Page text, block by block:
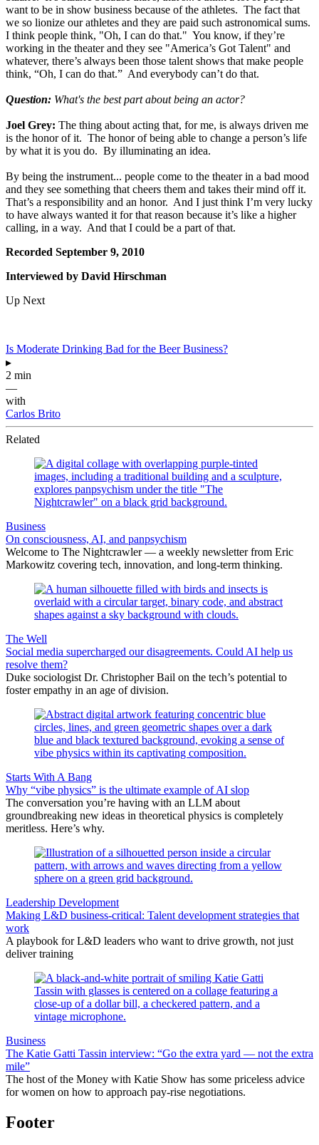
want to be in show business because of the athletes. The fact that
we so lionize our athletes and they are paid such astronomical sums.
I think people think, "Oh, I can do that." You know, if they’re
working in the theater and they see "America’s Got Talent" and
whatever, there’s always been those talent shows that make people
think, “Oh, I can do that.” And everybody can’t do that.
Question: What's the best part about being an actor?
Joel Grey: The thing about acting that, for me, is always driven me
is the honor of it. The honor of being able to change a person’s life
by what it is you do. By illuminating an idea.
By being the instrument... people come to the theater in a bad mood
and they see something that cheers them and takes their mind off it.
That’s a responsibility and an honor. And I just think I’m very lucky
to have always wanted it for that reason because it’s like a higher
calling, in a way. And that I could be a part of that.
Recorded September 9, 2010
Interviewed by David Hirschman
Up Next
Is Moderate Drinking Bad for the Beer Business?
▸
2 min
—
with
Carlos Brito
Related
Business
On consciousness, AI, and panpsychism
Welcome to The Nightcrawler — a weekly newsletter from Eric
Markowitz covering tech, innovation, and long-term thinking.
The Well
Social media supercharged our disagreements. Could AI help us
resolve them?
Duke sociologist Dr. Christopher Bail on the tech’s potential to
foster empathy in an age of division.
Starts With A Bang
Why “vibe physics” is the ultimate example of AI slop
The conversation you’re having with an LLM about
groundbreaking new ideas in theoretical physics is completely
meritless. Here’s why.
Leadership Development
Making L&D business-critical: Talent development strategies that
work
A playbook for L&D leaders who want to drive growth, not just
deliver training
Business
The Katie Gatti Tassin interview: “Go the extra yard — not the extra
mile”
The host of the Money with Katie Show has some priceless advice
for women on how to approach pay-rise negotiations.
Footer